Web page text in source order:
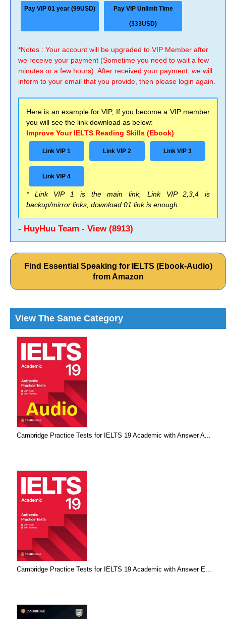
Pay VIP 01 year (99USD) Pay VIP Unlimit Time
(333USD)
*Notes : Your account will be upgraded to VIP Member after
we receive your payment (Sometime you need to wait a few
minutes or a few hours). After received your payment, we will
inform to your email that you provide, then please login again.
Here is an example for VIP, If you become a VIP member
you will see the link download as below:
Improve Your IELTS Reading Skills (Ebook)
Link VIP 1 Link VIP 2 Link VIP 3
Link VIP 4
* Link VIP 1 is the main link, Link VIP 2,3,4 is
backup/mirror links, download 01 link is enough
- HuyHuu Team - View (8913)
Find Essential Speaking for IELTS (Ebook-Audio)
from Amazon
View The Same Category
Cambridge Practice Tests for IELTS 19 Academic with Answer A...
Cambridge Practice Tests for IELTS 19 Academic with Answer E...